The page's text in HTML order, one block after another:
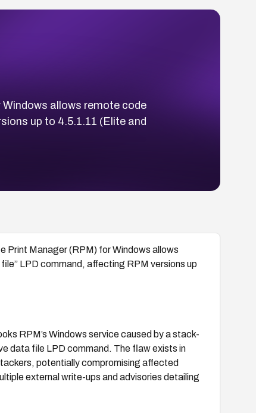
allows remote code
up to 4.5.1.11 (Elite and
Manager (RPM) for Windows allows
LPD command, affecting RPM versions up
RPM’s Windows service caused by a stack-
data file LPD command. The flaw exists in
potentially compromising affected
external write-ups and advisories detailing